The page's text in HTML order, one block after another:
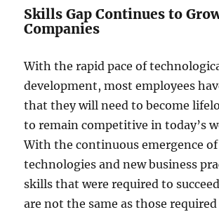
Skills Gap Continues to
Companies
With the rapid pace of
development, most employees
that they will need to become
to remain competitive in today’s
With the continuous emergence
technologies and new business
skills that were required to
are not the same as those required